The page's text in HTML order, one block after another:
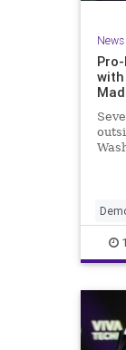
News
with
Israel